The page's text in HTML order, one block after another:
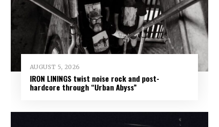
AUGUST 5, 2026
IRON LININGS twist noise rock and post-
hardcore through “Urban Abyss”